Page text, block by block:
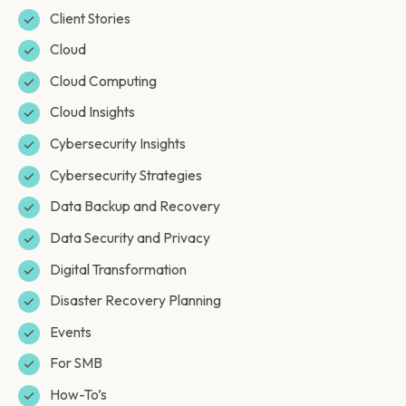
Client Stories
Cloud
Cloud Computing
Cloud Insights
Cybersecurity Insights
Cybersecurity Strategies
Data Backup and Recovery
Data Security and Privacy
Digital Transformation
Disaster Recovery Planning
Events
For SMB
How-To’s